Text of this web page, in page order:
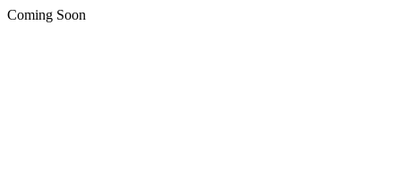
Coming Soon